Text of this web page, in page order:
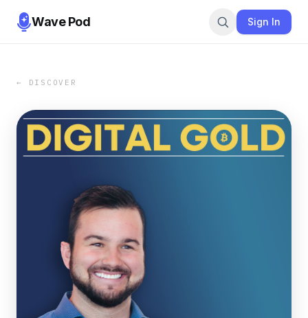
Wave Pod Sign In
← DISCOVER